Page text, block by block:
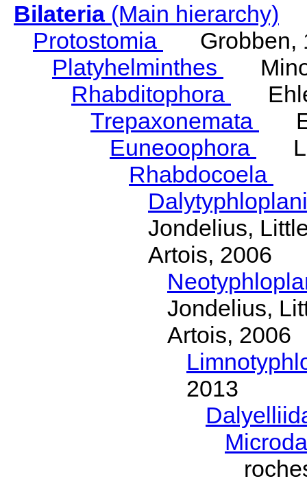
Bilateria(Main hierarchy)
Protostomia
Grobben,
Platyhelminthes
Rhabditophora
Trepaxonemata
Euneoophora
Rhabdocoela
Jondelius,
Artois, 2006
Jondelius,
Artois, 2006
2013